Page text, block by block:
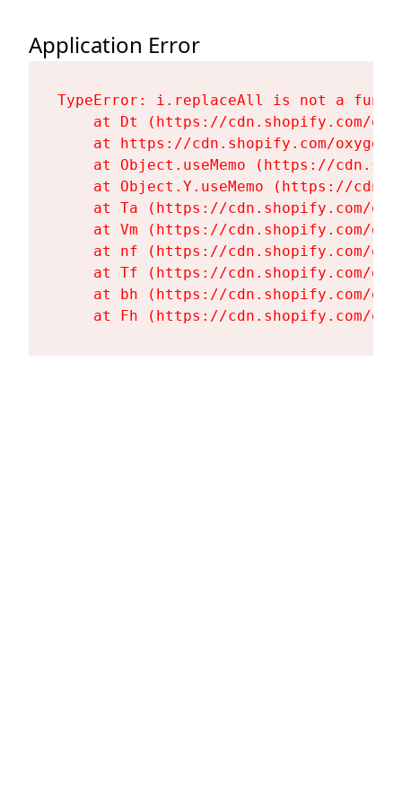
Application Error
TypeError: i.replaceAll is not a
at Dt (https://cdn.shopify.com/
at https://cdn.shopify.com/
at Object.useMemo (https://
at Object.Y.useMemo (https://
at Ta (https://cdn.shopify.com/
at Vm (https://cdn.shopify.com/
at nf (https://cdn.shopify.com/
at Tf (https://cdn.shopify.com/
at bh (https://cdn.shopify.com/
at Fh (https://cdn.shopify.com/